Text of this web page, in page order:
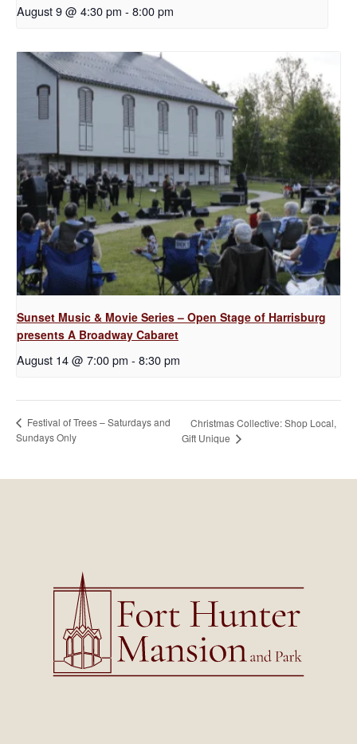
August 9 @ 4:30 pm - 8:00 pm
Sunset Music & Movie Series – Open Stage of Harrisburg
presents A Broadway Cabaret
August 14 @ 7:00 pm - 8:30 pm
Festival of Trees – Saturdays and
Sundays Only
Christmas Collective: Shop Local,
Gift Unique